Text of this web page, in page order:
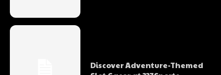
Discover Adventure-Themed